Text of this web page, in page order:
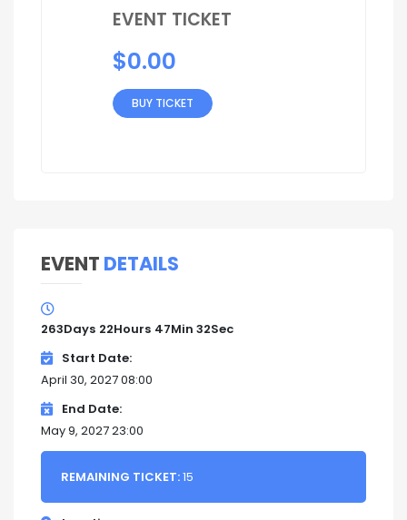
EVENT TICKET
$0.00
BUY TICKET
EVENT DETAILS
263Days 22Hours 47Min 31Sec
Start Date
April 30, 2027 08:00
End Date
May 9, 2027 23:00
REMAINING TICKET:15